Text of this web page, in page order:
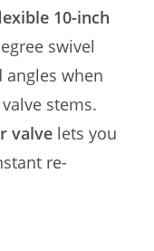
10-inch
swivel
angles when
stems.
valve lets you
re-